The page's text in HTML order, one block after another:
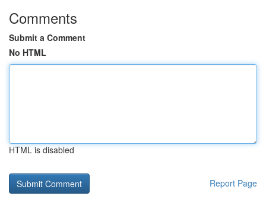
Comments
Submit a Comment
No HTML
HTML is disabled
Report Page